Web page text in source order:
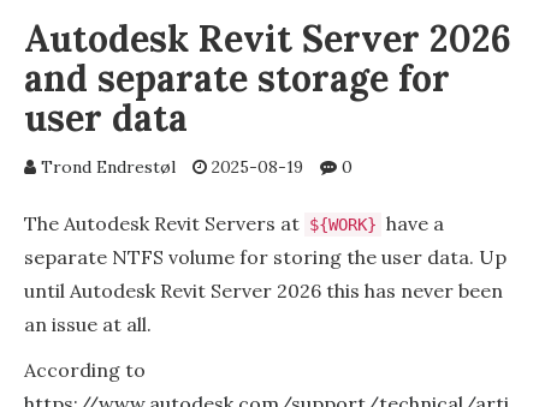
Autodesk Revit Server 2026
and separate storage for
user data
Trond Endrestøl 2025-08-19 0
The Autodesk Revit Servers at ${WORK} have a
separate NTFS volume for storing the user data. Up
until Autodesk Revit Server 2026 this has never been
an issue at all.
According to